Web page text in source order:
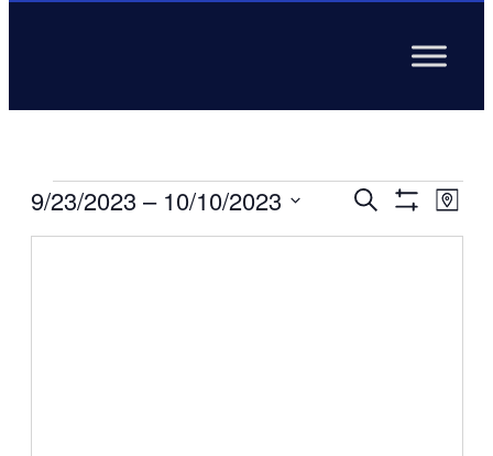
Events
Events
Search
Filters
Map
9/23/2023 – 10/10/2023
Select